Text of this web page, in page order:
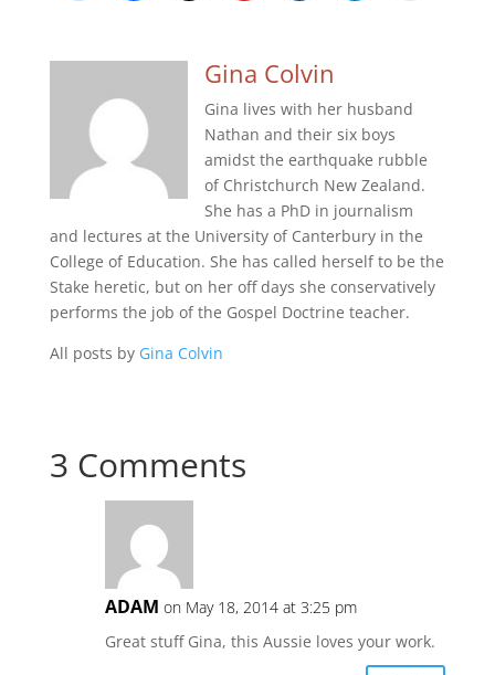
Gina Colvin
Gina lives with her husband
Nathan and their six boys
amidst the earthquake rubble
of Christchurch New Zealand.
She has a PhD in journalism
and lectures at the University of Canterbury in the
College of Education. She has called herself to be the
Stake heretic, but on her off days she conservatively
performs the job of the Gospel Doctrine teacher.
All posts by Gina Colvin
3 Comments
ADAM on May 18, 2014 at 3:25 pm
Great stuff Gina, this Aussie loves your work.